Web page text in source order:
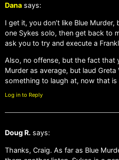
Dana says:
I get it, you don’t like Blue
one Sykes solo, then get back to
ask you to try and execute a
Also, no offense, but the fact that
Murder as average, but laud Greta
something to laugh at, now that is
Log in to Reply
Doug R. says:
Thanks, Craig. As far as Blue